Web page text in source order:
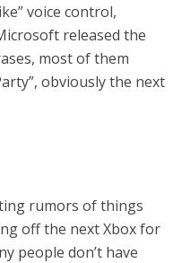
voice control,
released the
most of them
obviously the next
rumors of things
off the next Xbox for
people don’t have